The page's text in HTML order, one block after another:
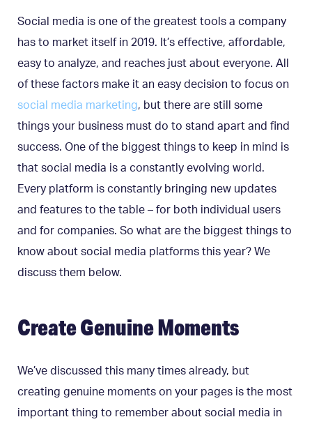
Social media is one of the greatest tools a company
has to market itself in 2019. It’s effective, affordable,
easy to analyze, and reaches just about everyone. All
of these factors make it an easy decision to focus on
social media marketing, but there are still some
things your business must do to stand apart and find
success. One of the biggest things to keep in mind is
that social media is a constantly evolving world.
Every platform is constantly bringing new updates
and features to the table – for both individual users
and for companies. So what are the biggest things to
know about social media platforms this year? We
discuss them below.
Create Genuine Moments
We’ve discussed this many times already, but
creating genuine moments on your pages is the most
important thing to remember about social media in